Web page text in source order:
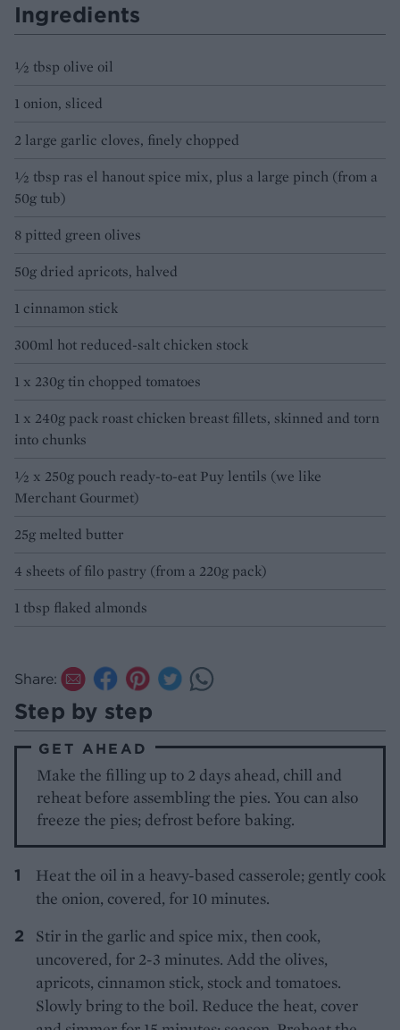
Ingredients
½ tbsp olive oil
1 onion, sliced
2 large garlic cloves, finely chopped
½ tbsp ras el hanout spice mix, plus a large pinch (from a
50g tub)
8 pitted green olives
50g dried apricots, halved
1 cinnamon stick
300ml hot reduced-salt chicken stock
1 x 230g tin chopped tomatoes
1 x 240g pack roast chicken breast fillets, skinned and torn
into chunks
½ x 250g pouch ready-to-eat Puy lentils (we like
Merchant Gourmet)
25g melted butter
4 sheets of filo pastry (from a 220g pack)
1 tbsp flaked almonds
Share:
Step by step
GET AHEAD
Make the filling up to 2 days ahead, chill and
reheat before assembling the pies. You can also
freeze the pies; defrost before baking.
Heat the oil in a heavy-based casserole; gently cook
the onion, covered, for 10 minutes.
Stir in the garlic and spice mix, then cook,
uncovered, for 2-3 minutes. Add the olives,
apricots, cinnamon stick, stock and tomatoes.
Slowly bring to the boil. Reduce the heat, cover